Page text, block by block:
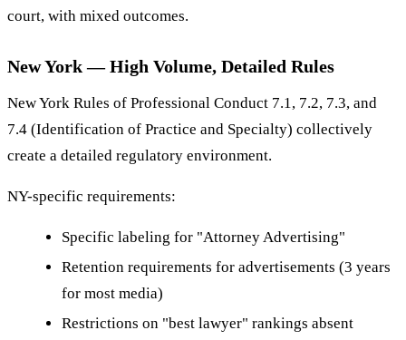
court, with mixed outcomes.
New York — High Volume, Detailed Rules
New York Rules of Professional Conduct 7.1, 7.2, 7.3, and
7.4 (Identification of Practice and Specialty) collectively
create a detailed regulatory environment.
NY-specific requirements:
Specific labeling for "Attorney Advertising"
Retention requirements for advertisements (3 years
for most media)
Restrictions on "best lawyer" rankings absent